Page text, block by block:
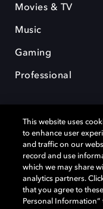
Movies & TV
Music
Gaming
Professional
Dolby and the double-D
Laboratories Licensing
property of their
rights reserved.
This website uses
to enhance user
and traffic on our
record and use
which we may share
analytics partners.
that you agree to
Personal